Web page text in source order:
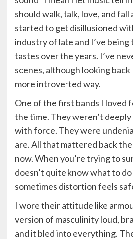
should walk, talk, love, and fall
started to get disillusioned
industry of late and I’ve
tastes over the years. I’ve
scenes, although looking back
more introverted way.
One of the first bands I loved
the time. They weren’t
with force. They were
are. All that mattered back
now. When you’re trying to
doesn’t quite know what to
sometimes distortion feels
I wore their attitude like
version of masculinity loud,
and it bled into everything.